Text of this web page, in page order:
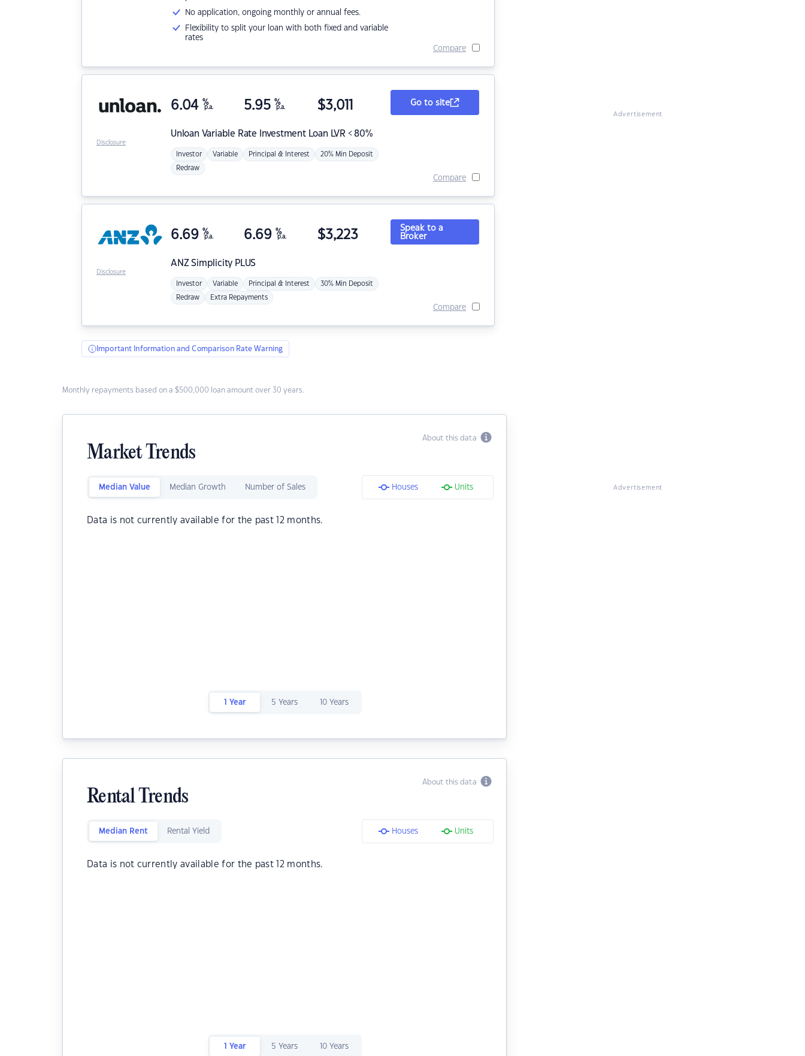
No application, ongoing monthly or annual fees.
Flexibility to split your loan with both fixed and variable
rates
Compare
Unloan Variable Rate Investment Loan LVR < 80%
6.04 %
p.a. 5.95 %
p.a. $3,011
Investor Variable Principal & Interest 20% Min Deposit
Redraw
Go to site
Compare
Disclosure
ANZSimplicity PLUS
6.69 %
p.a. 6.69 %
p.a. $3,223
Investor Variable Principal & Interest 30% Min Deposit
Redraw Extra Repayments
Speak to a
Broker
Compare
Disclosure
Important Information and Comparison Rate Warning
Monthly repayments based on a $500,000 loan amount over 30 years.
About this data
Market Trends
Median Value Median Growth Number of Sales Houses Units
Data is not currently available for the past 12 months.
1 Year 5 Years 10 Years
About this data
Rental Trends
Median Rent Rental Yield Houses Units
Data is not currently available for the past 12 months.
1 Year 5 Years 10 Years
Advertisement
Advertisement